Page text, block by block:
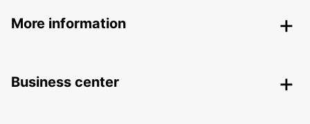
More information
Business center